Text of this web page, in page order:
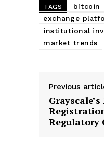
TAGS bitcoin
exchange
institutional
market trends
Previous
Regulatory